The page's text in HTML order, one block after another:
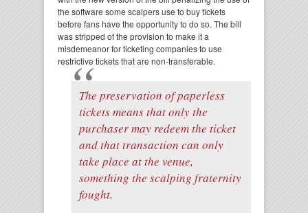
the software some scalpers use to buy tickets
before fans have the opportunity to do so. The bill
was stripped of the provision to make it a
misdemeanor for ticketing companies to use
restrictive tickets that are non-transferable.
The preservation of paperless
tickets means that only the
purchaser may redeem the ticket
and that transaction can only
take place at the venue,
something the scalping fraternity
fought.